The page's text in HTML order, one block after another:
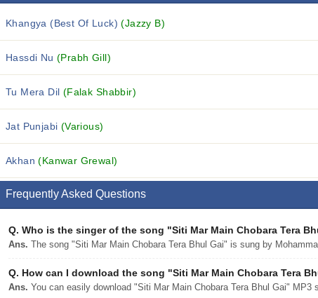
Khangya (Best Of Luck)(Jazzy B)
Hassdi Nu(Prabh Gill)
Tu Mera Dil (Falak Shabbir)
Jat Punjabi (Various)
Akhan(Kanwar Grewal)
Frequently Asked Questions
Q. Who is the singer of the song "Siti Mar Main Chobara Tera
Ans. The song "Siti Mar Main Chobara Tera Bhul Gai" is sung by
Q. How can I download the song "Siti Mar Main Chobara Tera
Ans. You can easily download "Siti Mar Main Chobara Tera Bhul Gai"